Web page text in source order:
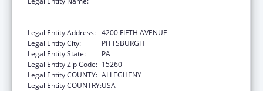
Legal Entity Address: 4200 FIFTH AVENUE
Legal Entity City:
PITTSBURGH
Legal Entity State:
PA
Legal Entity Zip Code: 15260
Legal Entity COUNTY: ALLEGHENY
Legal Entity COUNTRY:USA